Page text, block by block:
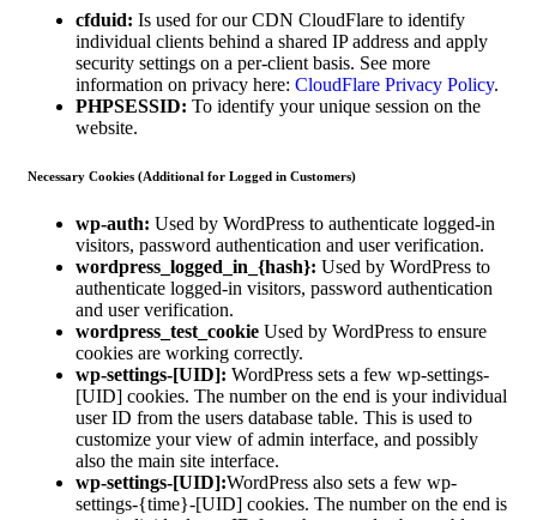
cfduid: Is used for our CDN CloudFlare to identify
individual clients behind a shared IP address and apply
security settings on a per-client basis. See more
information on privacy here: CloudFlare Privacy Policy.
PHPSESSID: To identify your unique session on the
website.
Necessary Cookies (Additional for Logged in Customers)
wp-auth: Used by WordPress to authenticate logged-in
visitors, password authentication and user verification.
wordpress_logged_in_{hash}: Used by WordPress to
authenticate logged-in visitors, password authentication
and user verification.
wordpress_test_cookie Used by WordPress to ensure
cookies are working correctly.
wp-settings-[UID]: WordPress sets a few wp-settings-
[UID] cookies. The number on the end is your individual
user ID from the users database table. This is used to
customize your view of admin interface, and possibly
also the main site interface.
wp-settings-[UID]:WordPress also sets a few wp-
settings-{time}-[UID] cookies. The number on the end is